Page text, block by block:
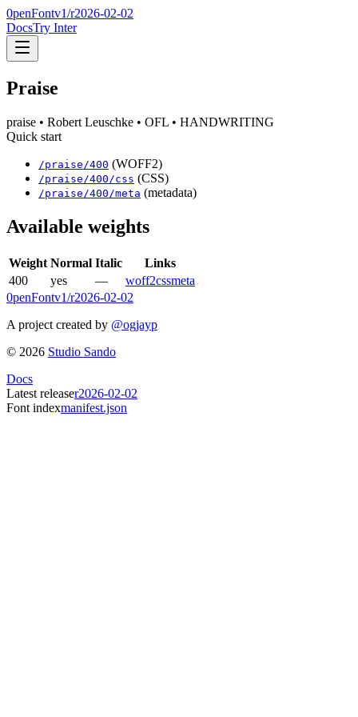
0penFontv1/r2026-02-02
DocsTry Inter
Praise
praise • Robert Leuschke • OFL • HANDWRITING
Quick start
/praise /400 (WOFF2)
/praise /400 /css (CSS)
/praise /400 /meta (metadata)
Available weights
Weight Normal Italic
Links
400
yes — woff2cssmeta
0penFontv1/r2026-02-02
A project created by @ogjayp
© 2026 Studio Sando
Docs
Latest releaser2026-02-02
Font indexmanifest.json